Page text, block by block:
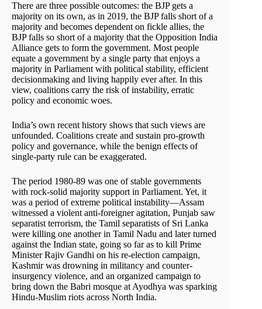
There are three possible outcomes: the BJP gets a
majority on its own, as in 2019, the BJP falls short of a
majority and becomes dependent on fickle allies, the
BJP falls so short of a majority that the Opposition India
Alliance gets to form the government. Most people
equate a government by a single party that enjoys a
majority in Parliament with political stability, efficient
decisionmaking and living happily ever after. In this
view, coalitions carry the risk of instability, erratic
policy and economic woes.
India’s own recent history shows that such views are
unfounded. Coalitions create and sustain pro-growth
policy and governance, while the benign effects of
single-party rule can be exaggerated.
The period 1980-89 was one of stable governments
with rock-solid majority support in Parliament. Yet, it
was a period of extreme political instability—Assam
witnessed a violent anti-foreigner agitation, Punjab saw
separatist terrorism, the Tamil separatists of Sri Lanka
were killing one another in Tamil Nadu and later turned
against the Indian state, going so far as to kill Prime
Minister Rajiv Gandhi on his re-election campaign,
Kashmir was drowning in militancy and counter-
insurgency violence, and an organized campaign to
bring down the Babri mosque at Ayodhya was sparking
Hindu-Muslim riots across North India.